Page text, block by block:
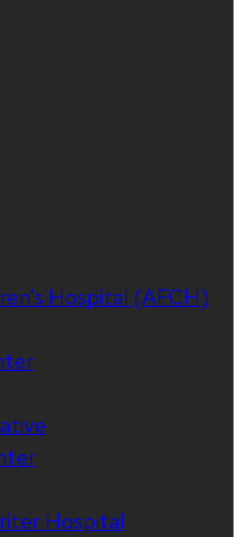
Hospital (AFCH)
Hospital